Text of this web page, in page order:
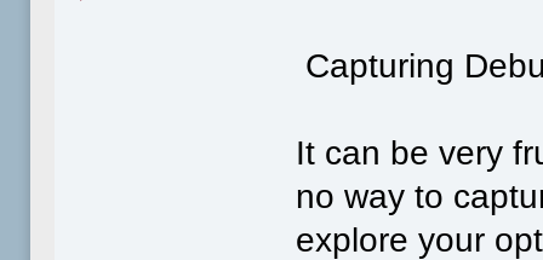
Capturing
It can be very
no way to
explore your